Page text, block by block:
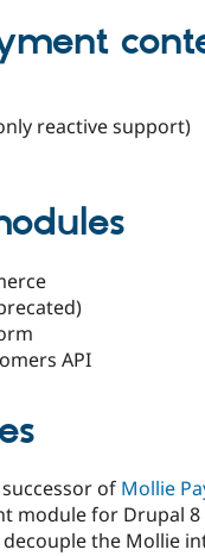
reactive support)
API
of Mollie
module for Drupal
the Mollie